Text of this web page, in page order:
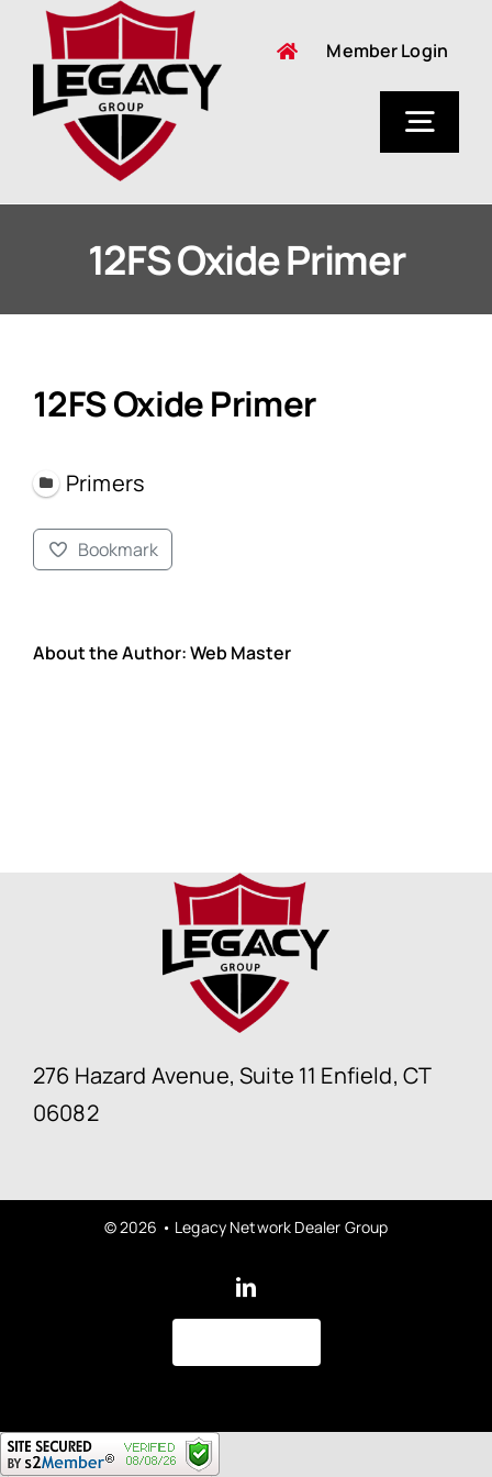
content
Member Login
12FS Oxide Primer
12FS Oxide Primer
Primers
Bookmark
About the Author:Web Master
276 Hazard Avenue, Suite 11 Enfield, CT
06082
© 2026 • Legacy Network Dealer Group